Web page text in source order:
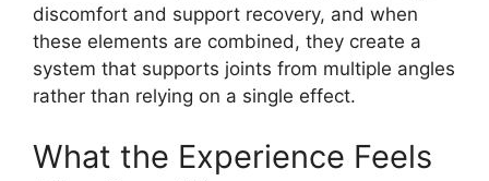
discomfort and support recovery, and when
these elements are combined, they create a
system that supports joints from multiple angles
rather than relying on a single effect.
What the Experience Feels